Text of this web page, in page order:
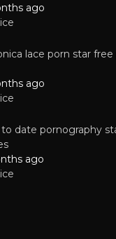
ago
lace porn star
ago
date pornography
ago